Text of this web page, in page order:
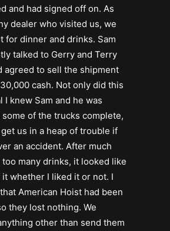
and had signed off on. As
dealer who visited us, we
for dinner and drinks. Sam
talked to Gerry and Terry
agreed to sell the shipment
cash. Not only did this
I knew Sam and he was
of the trucks complete,
us in a heap of trouble if
an accident. After much
too many drinks, it looked like
it whether I liked it or not. I
American Hoist had been
they lost nothing. We
other than send them